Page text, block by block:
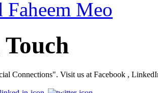
Faheem Meo
Connections". Visit us at Facebook ,